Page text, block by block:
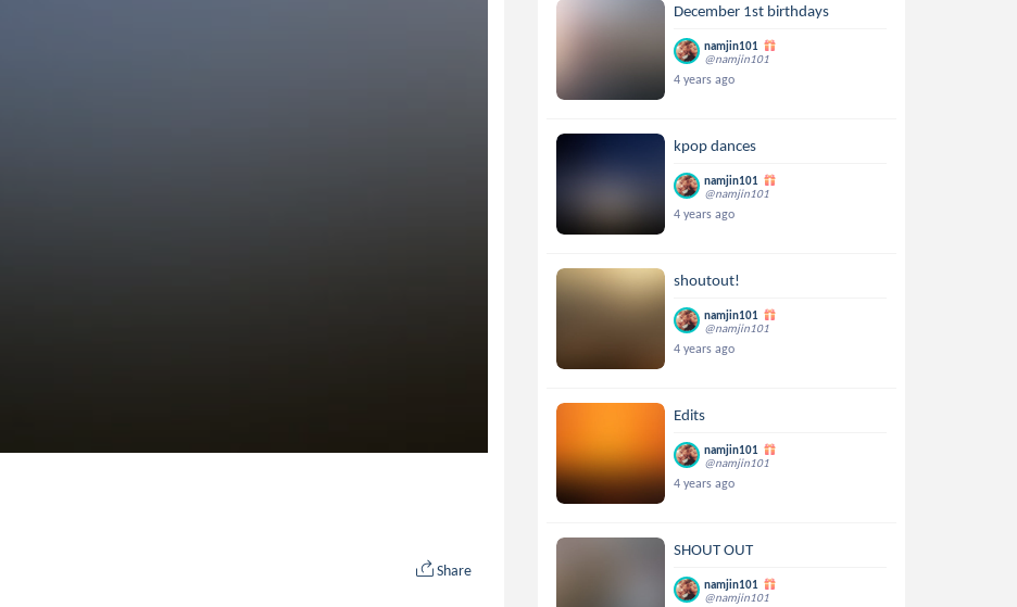
Share
December 1st birthdays
namjin101
@namjin101
4 years ago
kpop dances
namjin101
@namjin101
4 years ago
shoutout!
namjin101
@namjin101
4 years ago
Edits
namjin101
@namjin101
4 years ago
SHOUT OUT
namjin101
@namjin101